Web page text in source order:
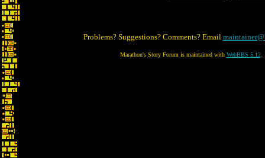
Problems? Suggestions? Comments? Email
Marathon's Story Forum is maintained with WebBBS 5.12.